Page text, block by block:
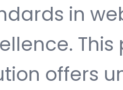
in
offers